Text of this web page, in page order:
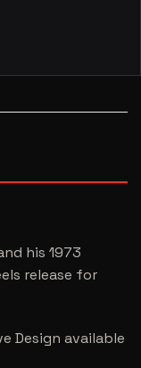
his 1973
release for
Design available